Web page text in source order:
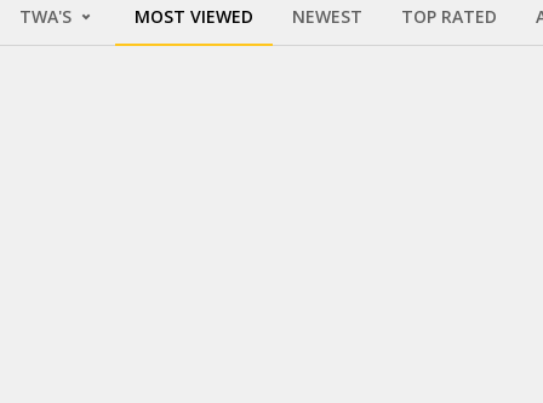
TWA'S MOST VIEWED NEWEST TOP RATED